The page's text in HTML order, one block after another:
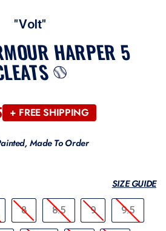
"Volt"
HARPER 5
Regular
price
+ FREE SHIPPING
Made To Order
SIZE GUIDE
8 8.5 9 9.5